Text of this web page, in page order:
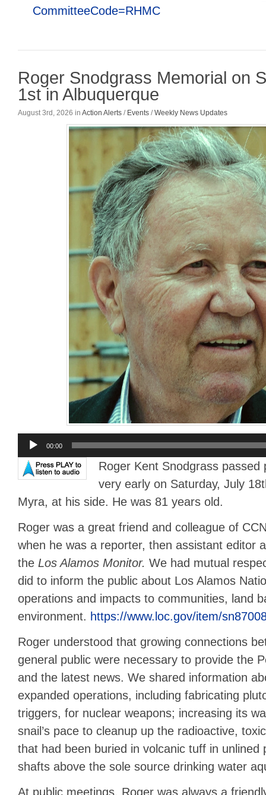
CommitteeCode=RHMC
Roger Snodgrass Memorial on
1st in Albuquerque
August 3rd, 2026 in Action Alerts / Events /Weekly News Updates
Audio
Player
00:00
Roger Kent Snodgrass passed
very early on Saturday, July
Myra, at his side. He was 81 years old.
Roger was a great friend and colleague of
when he was a reporter, then assistant editor
the Los Alamos Monitor. We had mutual
did to inform the public about Los Alamos
operations and impacts to communities, land
environment. https://www.loc.gov/item/
Roger understood that growing connections
general public were necessary to provide the
and the latest news. We shared information
expanded operations, including fabricating
triggers, for nuclear weapons; increasing its
snail’s pace to cleanup up the radioactive,
that had been buried in volcanic tuff in unlined
shafts above the sole source drinking water
At public meetings, Roger was always a